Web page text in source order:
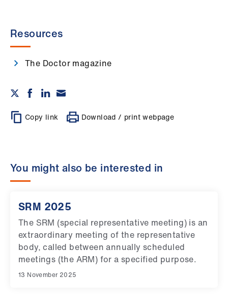
Resources
The Doctor magazine
Copy link Download / print webpage
You might also be interested in
SRM 2025
The SRM (special representative meeting) is an
extraordinary meeting of the representative
body, called between annually scheduled
meetings (the ARM) for a specified purpose.
13 November 2025